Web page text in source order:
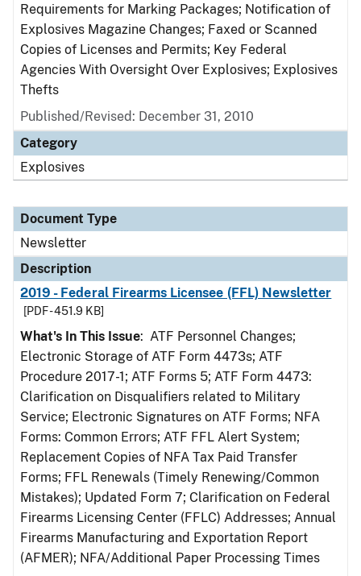
Requirements for Marking Packages; Notification of
Explosives Magazine Changes; Faxed or Scanned
Copies of Licenses and Permits; Key Federal
Agencies With Oversight Over Explosives; Explosives
Thefts
Published/Revised: December 31, 2010
Category
Explosives
Document Type
Newsletter
Description
2019 - Federal Firearms Licensee (FFL) Newsletter
[PDF - 451.9 KB]
What's In This Issue: ATF Personnel Changes;
Electronic Storage of ATF Form 4473s; ATF
Procedure 2017-1; ATF Forms 5; ATF Form 4473:
Clarification on Disqualifiers related to Military
Service; Electronic Signatures on ATF Forms; NFA
Forms: Common Errors; ATF FFL Alert System;
Replacement Copies of NFA Tax Paid Transfer
Forms; FFL Renewals (Timely Renewing/Common
Mistakes); Updated Form 7; Clarification on Federal
Firearms Licensing Center (FFLC) Addresses; Annual
Firearms Manufacturing and Exportation Report
(AFMER); NFA/Additional Paper Processing Times